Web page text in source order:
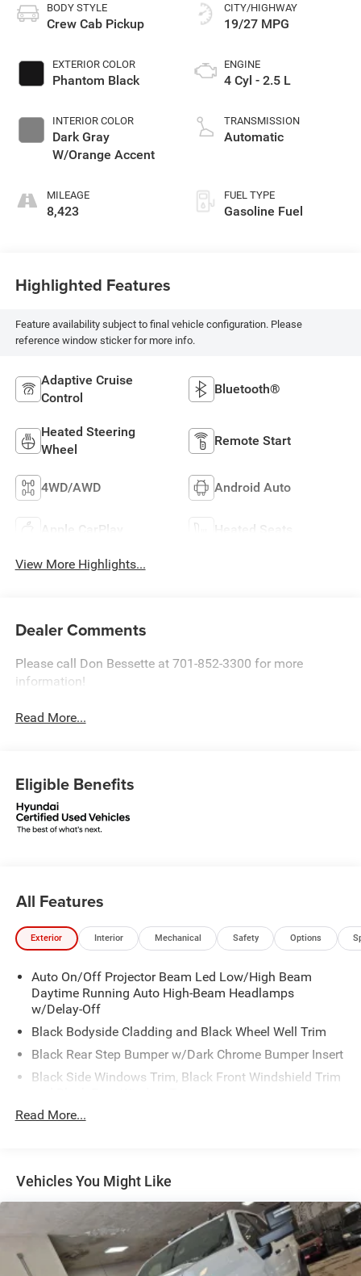
BODY STYLE
Crew Cab Pickup
EXTERIOR COLOR
Phantom Black
INTERIOR COLOR
Dark Gray
W/Orange Accent
MILEAGE
8,423
CITY/HIGHWAY
19/27 MPG
ENGINE
4 Cyl - 2.5 L
TRANSMISSION
Automatic
FUEL TYPE
Gasoline Fuel
Highlighted Features
Feature availability subject to final vehicle configuration. Please
reference window sticker for more info.
Adaptive Cruise
Control
Bluetooth®
Heated Steering
Wheel
Remote Start
4WD/AWD Android Auto
Apple CarPlay Heated Seats
View More Highlights...
Dealer Comments
Please call Don Bessette at 701-852-3300 for more
information!
Read More...
Eligible Benefits
All Features
Exterior Interior Mechanical Safety Options
Auto On/Off Projector Beam Led Low/High Beam
Daytime Running Auto High-Beam Headlamps
w/Delay-Off
Black Bodyside Cladding and Black Wheel Well Trim
Black Rear Step Bumper w/Dark Chrome Bumper Insert
Black Side Windows Trim, Black Front Windshield Trim
Body-Colored Door Handles
Body-Colored Power Heated Side Mirrors w/Manual
Folding and Turn Signal Indicator
Cargo Lamp w/High Mount Stop Light
Compact Spare Tire Stored Underbody w/Crankdown
Dark Chrome Grille
Read More...
Vehicles You Might Like